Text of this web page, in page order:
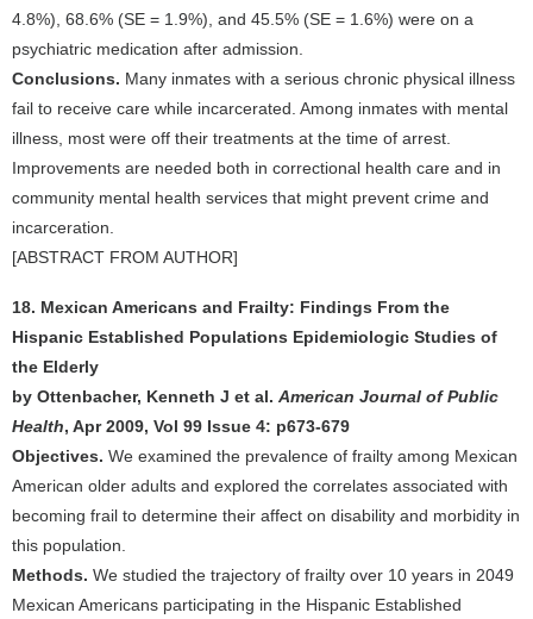
4.8%), 68.6% (SE = 1.9%), and 45.5% (SE = 1.6%) were on a
psychiatric medication after admission.
Conclusions. Many inmates with a serious chronic physical illness
fail to receive care while incarcerated. Among inmates with mental
illness, most were off their treatments at the time of arrest.
Improvements are needed both in correctional health care and in
community mental health services that might prevent crime and
incarceration.
[ABSTRACT FROM AUTHOR]
18. Mexican Americans and Frailty: Findings From the
Hispanic Established Populations Epidemiologic Studies of
the Elderly
by Ottenbacher, Kenneth J et al. American Journal of Public
Health, Apr 2009, Vol 99 Issue 4: p673-679
Objectives. We examined the prevalence of frailty among Mexican
American older adults and explored the correlates associated with
becoming frail to determine their affect on disability and morbidity in
this population.
Methods. We studied the trajectory of frailty over 10 years in 2049
Mexican Americans participating in the Hispanic Established